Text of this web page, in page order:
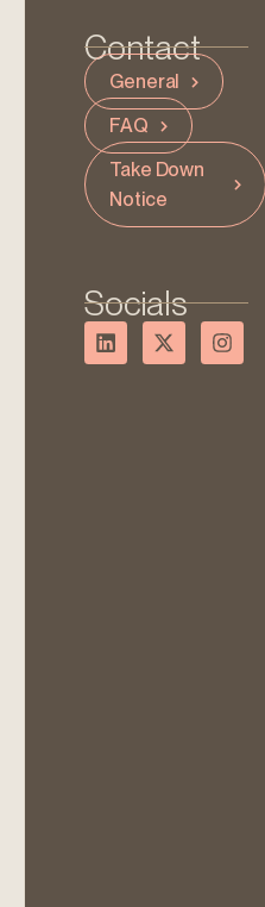
Contact
General
FAQ
Take Down
Notice
Socials